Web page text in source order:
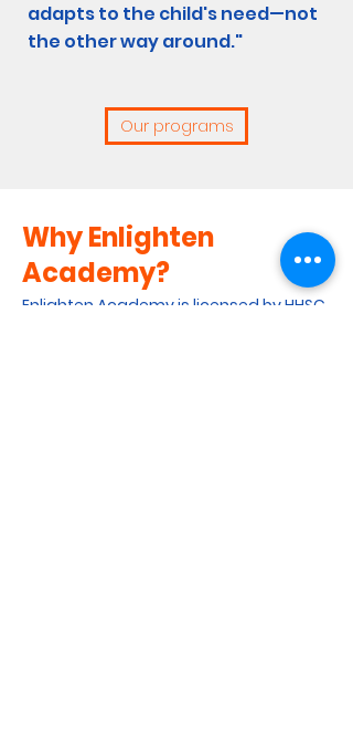
adapts to the child's need—not
the other way around."
Our programs
Why Enlighten
Academy?
Enlighten Academy is licensed by HHSC